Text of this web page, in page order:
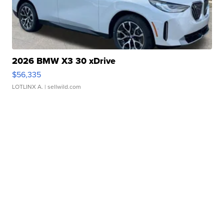
2026 BMW X3 30 xDrive
$56,335
LOTLINX A. | sellwild.com